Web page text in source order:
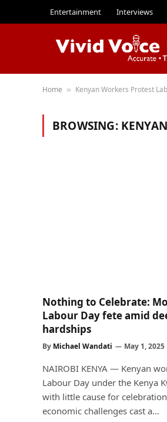
Entertainment Interviews
Home » Kenyan Workers Protest
BROWSING:
Nothing to Celebrate:
Labour Day fete amid
hardships
By Michael Wandati May 1, 2025
NAIROBI KENYA — Kenyan
Labour Day under the Kenya
with little cause for
economic challenges cast a…